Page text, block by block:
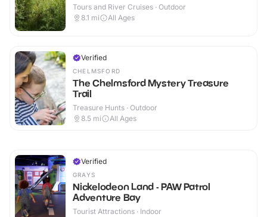
Tours and River Cruises · Outdoor
8.1 mi All Ages
Verified
CHELMSFORD
The Chelmsford Mystery Treasure
Trail
Treasure Hunts · Outdoor
8.5 mi All Ages
Verified
GRAYS
Nickelodeon Land - PAW Patrol
Adventure Bay
Tourist Attractions · Indoor